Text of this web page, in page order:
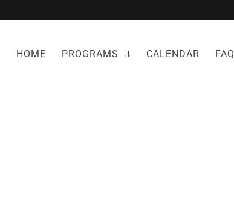
HOME PROGRAMS CALENDAR FAQ